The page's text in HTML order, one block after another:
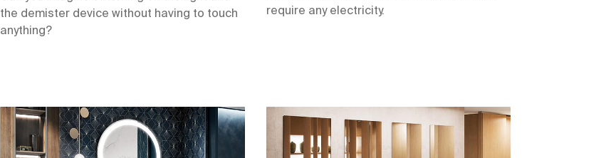
the demister device without having to touch
anything?
require any electricity.